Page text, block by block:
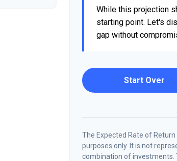
While this projection
starting point. Let's
gap without
Start Over
The Expected Rate of
purposes only. It is not
combination of investments.